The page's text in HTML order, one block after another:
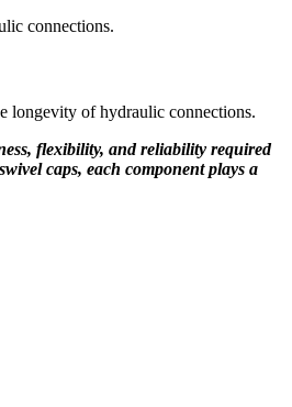
connections.
longevity of hydraulic connections.
flexibility, and reliability required
caps, each component plays a